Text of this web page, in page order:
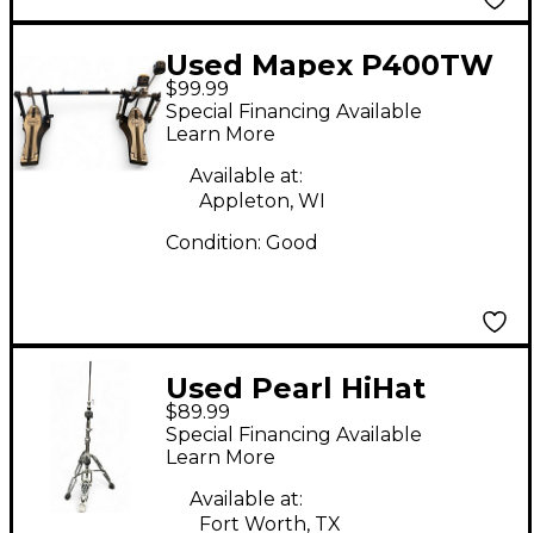
Used Mapex P400TW
Double Bass Drum
Pedal
$99.99
Special Financing Available
Learn More
Available at:
Appleton, WI
Condition: Good
Used Pearl HiHat
Stand Hi Hat Stand
$89.99
Special Financing Available
Learn More
Available at:
Fort Worth, TX